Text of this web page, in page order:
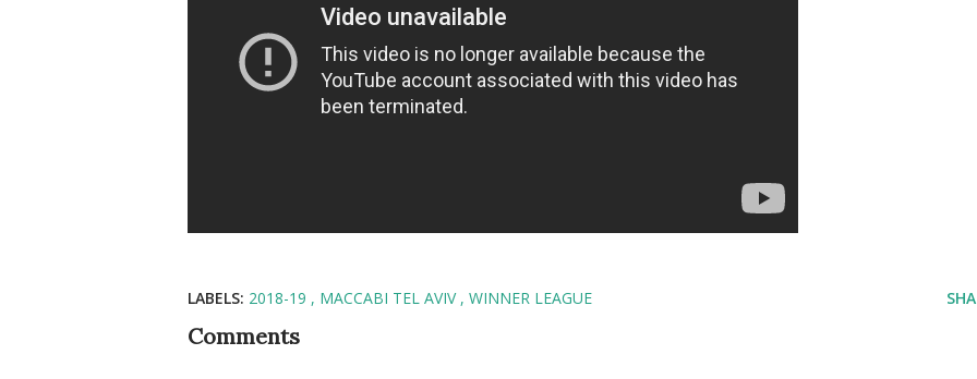
LABELS: 2018-19 MACCABI TEL AVIV WINNER LEAGUE
Comments